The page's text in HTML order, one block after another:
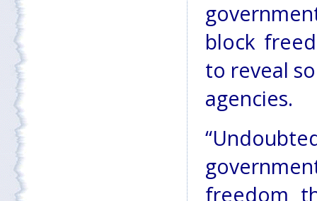
block
to reveal
agencies.
freedom